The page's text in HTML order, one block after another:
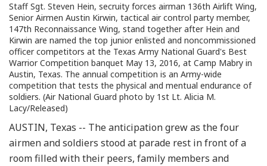
Staff Sgt. Steven Hein, secruity forces airman 136th Airlift Wing,
Senior Airmen Austin Kirwin, tactical air control party member,
147th Reconnaissance Wing, stand together after Hein and
Kirwin are named the top junior enlisted and noncommissioned
officer competitors at the Texas Army National Guard's Best
Warrior Competition banquet May 13, 2016, at Camp Mabry in
Austin, Texas. The annual competition is an Army-wide
competition that tests the physical and mentual endurance of
soldiers. (Air National Guard photo by 1st Lt. Alicia M.
Lacy/Released)
AUSTIN, Texas -- The anticipation grew as the four
airmen and soldiers stood at parade rest in front of a
room filled with their peers, family members and